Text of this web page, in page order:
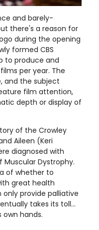
and barely-
there's a reason for
during the opening
formed CBS
to produce and
per year. The
and the subject
film attention,
depth or display of
of the Crowley
Aileen (Keri
diagnosed with
Dystrophy.
of whether to
great health
provide palliative
takes its toll...
hands.